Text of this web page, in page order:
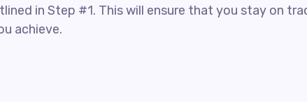
in Step #1. This will ensure that you stay on
achieve.